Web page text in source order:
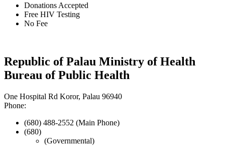
Donations Accepted
Free HIV Testing
No Fee
Republic of Palau Ministry of Health
Bureau of Public Health
One Hospital Rd Koror, Palau 96940
Phone:
(680) 488-2552 (Main Phone)
(680)
(Governmental)